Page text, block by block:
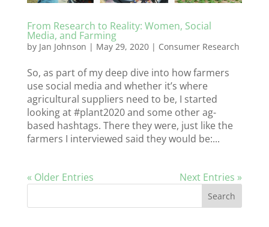
From Research to Reality: Women, Social
Media, and Farming
by Jan Johnson | May 29, 2020| Consumer Research
So, as part of my deep dive into how farmers
use social media and whether it’s where
agricultural suppliers need to be, I started
looking at #plant2020 and some other ag-
based hashtags. There they were, just like the
farmers I interviewed said they would be:...
« Older Entries Next Entries »